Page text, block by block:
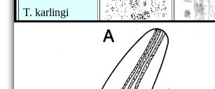
T. karlingi